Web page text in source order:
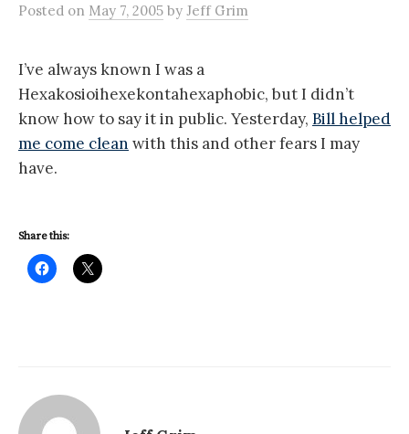
Posted on May 7, 2005 by Jeff Grim
I’ve always known I was a
Hexakosioihexekontahexaphobic, but I didn’t
know how to say it in public. Yesterday, Bill helped
me come clean with this and other fears I may
have.
Share this: